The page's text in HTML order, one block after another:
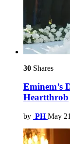
30 Shares
Eminem’s
Heartthrob
by PH May